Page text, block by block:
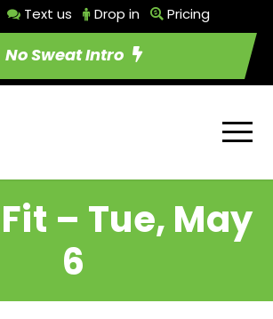
Text us Drop in Pricing
No Sweat Intro
– Tue, May
6